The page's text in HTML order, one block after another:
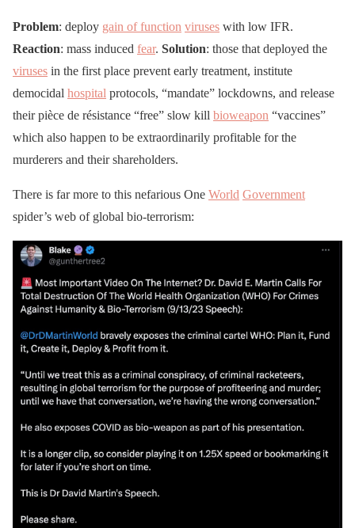
Problem: deploy gain of function viruses with low IFR.
Reaction: mass induced fear. Solution: those that deployed the
viruses in the first place prevent early treatment, institute
democidal hospital protocols, “mandate” lockdowns, and release
their pièce de résistance “free” slow kill bioweapon “vaccines”
which also happen to be extraordinarily profitable for the
murderers and their shareholders.
There is far more to this nefarious One World Government
spider’s web of global bio-terrorism: